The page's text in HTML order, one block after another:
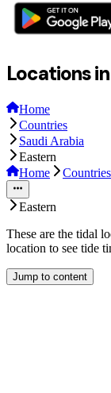
Locations
Home
Countries
Saudi Arabia
Eastern
Home
Countries
Eastern
These are the tidal
location to see tide
Jump to content